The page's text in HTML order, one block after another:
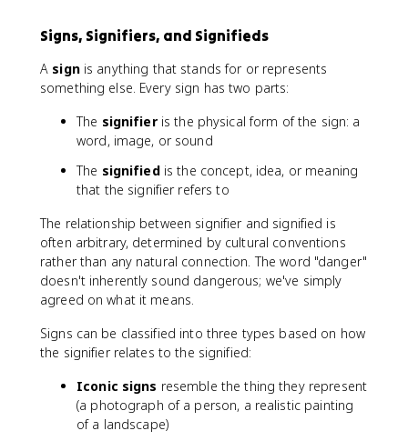
Signs, Signifiers, and Signifieds
A signis anything that stands for or represents
something else. Every sign has two parts:
The signifieris the physical form of the sign: a
word, image, or sound
The signifiedis the concept, idea, or meaning
that the signifier refers to
The relationship between signifier and signified is
often arbitrary, determined by cultural conventions
rather than any natural connection. The word "danger"
doesn't inherently sound dangerous; we've simply
agreed on what it means.
Signs can be classified into three types based on how
the signifier relates to the signified:
Iconic signs resemble the thing they represent
(a photograph of a person, a realistic painting
of a landscape)